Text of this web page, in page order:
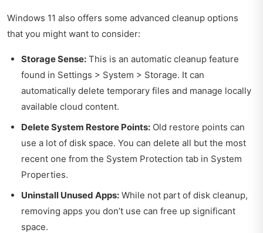
Windows 11 also offers some advanced cleanup options
that you might want to consider:
Storage Sense: This is an automatic cleanup feature
found in Settings > System > Storage. It can
automatically delete temporary files and manage locally
available cloud content.
Delete System Restore Points: Old restore points can
use a lot of disk space. You can delete all but the most
recent one from the System Protection tab in System
Properties.
Uninstall Unused Apps: While not part of disk cleanup,
removing apps you don’t use can free up significant
space.